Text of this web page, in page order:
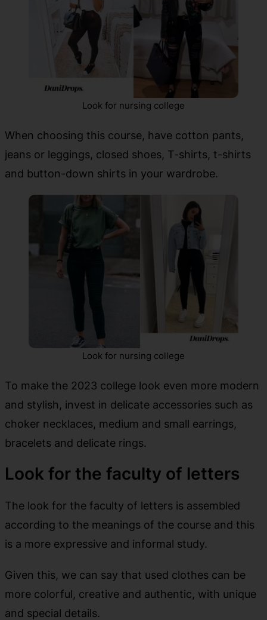
Look for nursing college
When choosing this course, have cotton pants,
jeans or leggings, closed shoes, T-shirts, t-shirts
and button-down shirts in your wardrobe.
Look for nursing college
To make the 2023 college look even more modern
and stylish, invest in delicate accessories such as
choker necklaces, medium and small earrings,
bracelets and delicate rings.
Look for the faculty of letters
The look for the faculty of letters is assembled
according to the meanings of the course and this
is a more expressive and informal study.
Given this, we can say that used clothes can be
more colorful, creative and authentic, with unique
and special details.